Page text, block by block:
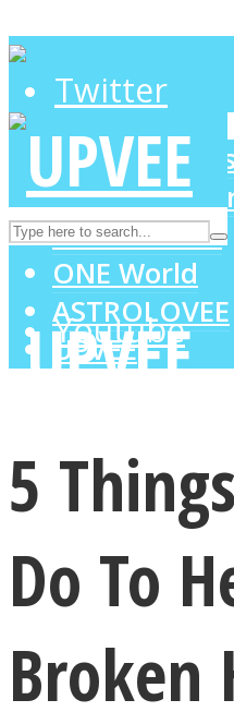
Twitter
Instagram
Youtube
LOVE Matters
MIND
SOUL Mends
ONE World
ASTROLOVEE
UPVEE
5
Do To
Broken